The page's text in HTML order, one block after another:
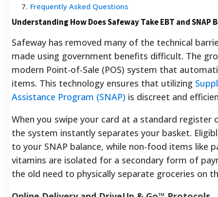
7. Frequently Asked Questions
Understanding How Does Safeway Take EBT and SNAP
Safeway has removed many of the technical
made using government benefits difficult. The
modern Point-of-Sale (POS) system that
items. This technology ensures that utilizing
Assistance Program (SNAP) is discreet and
When you swipe your card at a standard register
the system instantly separates your basket.
to your SNAP balance, while non-food items like
vitamins are isolated for a secondary form of
the old need to physically separate groceries on